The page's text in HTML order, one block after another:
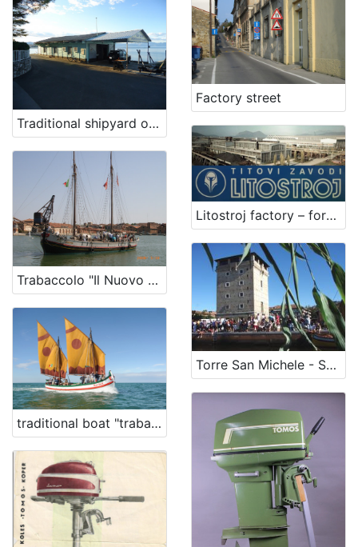
Traditional shipyard of family Kraljić
Trabaccolo "Il Nuovo Trionfo"
traditional boat "trabaccolo" Barchèt
Factory street
Litostroj factory – former Tito's Litostroj institutions
Torre San Michele - San Michele Tower